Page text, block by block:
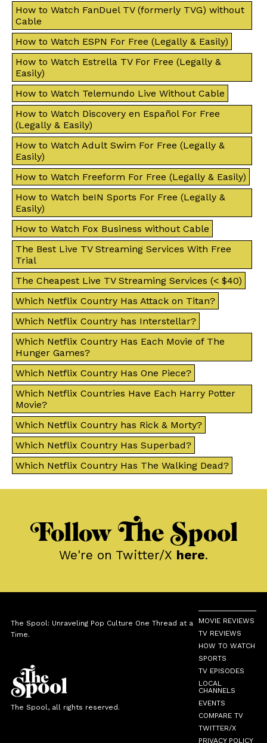
How to Watch FanDuel TV (formerly TVG) without
Cable
How to Watch ESPN For Free (Legally & Easily)
How to Watch Estrella TV For Free (Legally &
Easily)
How to Watch Telemundo Live Without Cable
How to Watch Discovery en Español For Free
(Legally & Easily)
How to Watch Adult Swim For Free (Legally &
Easily)
How to Watch Freeform For Free (Legally & Easily)
How to Watch beIN Sports For Free (Legally &
Easily)
How to Watch Fox Business without Cable
The Best Live TV Streaming Services With Free
Trial
The Cheapest Live TV Streaming Services (< $40)
Which Netflix Country Has Attack on Titan?
Which Netflix Country has Interstellar?
Which Netflix Country Has Each Movie of The
Hunger Games?
Which Netflix Country Has One Piece?
Which Netflix Countries Have Each Harry Potter
Movie?
Which Netflix Country has Rick & Morty?
Which Netflix Country Has Superbad?
Which Netflix Country Has The Walking Dead?
Follow The Spool
We're on Twitter/X here.
The Spool: Unraveling Pop Culture One Thread at a
Time.
The Spool, all rights reserved.
MOVIE REVIEWS
TV REVIEWS
HOW TO WATCH
SPORTS
TV EPISODES
LOCAL
CHANNELS
EVENTS
COMPARE TV
TWITTER/X
PRIVACY POLICY